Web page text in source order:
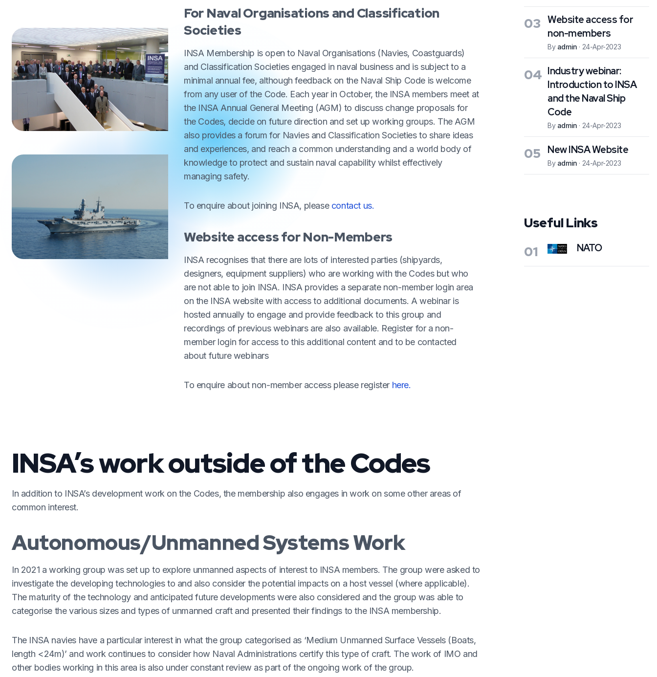
For Naval Organisations and Classification
Societies
INSA Membership is open to Naval Organisations (Navies, Coastguards)
and Classification Societies engaged in naval business and is subject to a
minimal annual fee, although feedback on the Naval Ship Code is welcome
from any user of the Code. Each year in October, the INSA members meet at
the INSA Annual General Meeting (AGM) to discuss change proposals for
the Codes, decide on future direction and set up working groups. The AGM
also provides a forum for Navies and Classification Societies to share ideas
and experiences, and reach a common understanding and a world body of
knowledge to protect and sustain naval capability whilst effectively
managing safety.
To enquire about joining INSA, please contact us.
Website access for Non-Members
INSA recognises that there are lots of interested parties (shipyards,
designers, equipment suppliers) who are working with the Codes but who
are not able to join INSA. INSA provides a separate non-member login area
on the INSA website with access to additional documents. A webinar is
hosted annually to engage and provide feedback to this group and
recordings of previous webinars are also available. Register for a non-
member login for access to this additional content and to be contacted
about future webinars
To enquire about non-member access please register here.
INSA’s work outside of the Codes
In addition to INSA’s development work on the Codes, the membership also engages in work on some other areas of
common interest.
Autonomous/Unmanned Systems Work
In 2021 a working group was set up to explore unmanned aspects of interest to INSA members. The group were asked to
investigate the developing technologies to and also consider the potential impacts on a host vessel (where applicable).
The maturity of the technology and anticipated future developments were also considered and the group was able to
categorise the various sizes and types of unmanned craft and presented their findings to the INSA membership.
The INSA navies have a particular interest in what the group categorised as ‘Medium Unmanned Surface Vessels (Boats,
length <24m)’ and work continues to consider how Naval Administrations certify this type of craft. The work of IMO and
other bodies working in this area is also under constant review as part of the ongoing work of the group.
03 Website access for
non-members
By admin · 24-Apr-2023
04 Industry webinar:
Introduction to INSA
and the Naval Ship
Code
By admin · 24-Apr-2023
05 New INSA Website
By admin · 24-Apr-2023
Useful Links
01
NATO